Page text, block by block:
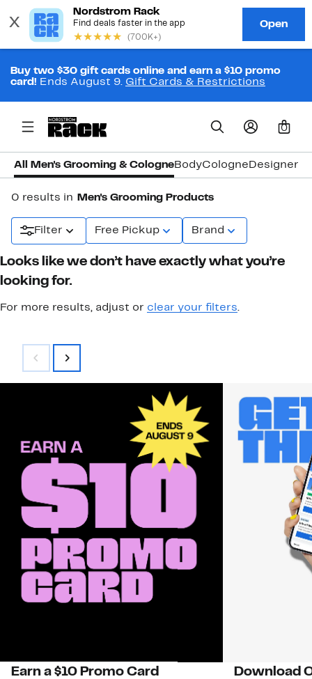
Buy two $30 gift cards online and earn a $10 promo
card! Ends August 9. Gift Cards & Restrictions
0
All Men's Grooming & CologneBodyCologne Designer
0 results in Men's Grooming Products
Filter Free Pickup Brand
Looks like we don’t have exactly what you’re
looking for.
For more results, adjust or clear your filters.
Earn a $10 Promo Card Download